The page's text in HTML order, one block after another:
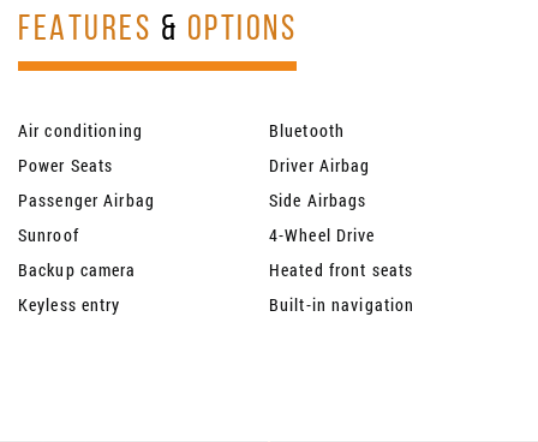
FEATURES & OPTIONS
Air conditioning
Bluetooth
Power Seats
Driver Airbag
Passenger Airbag
Side Airbags
Sunroof
4-Wheel Drive
Backup camera
Heated front seats
Keyless entry
Built-in navigation